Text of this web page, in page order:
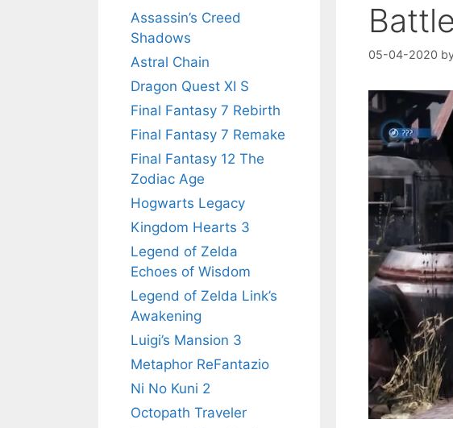
05-04-2020
Assassin’s Creed
Shadows
Astral Chain
Dragon Quest XI S
Final Fantasy 7 Rebirth
Final Fantasy 7 Remake
Final Fantasy 12 The
Zodiac Age
Hogwarts Legacy
Kingdom Hearts 3
Legend of Zelda
Echoes of Wisdom
Legend of Zelda Link’s
Awakening
Luigi’s Mansion 3
Metaphor ReFantazio
Ni No Kuni 2
Octopath Traveler